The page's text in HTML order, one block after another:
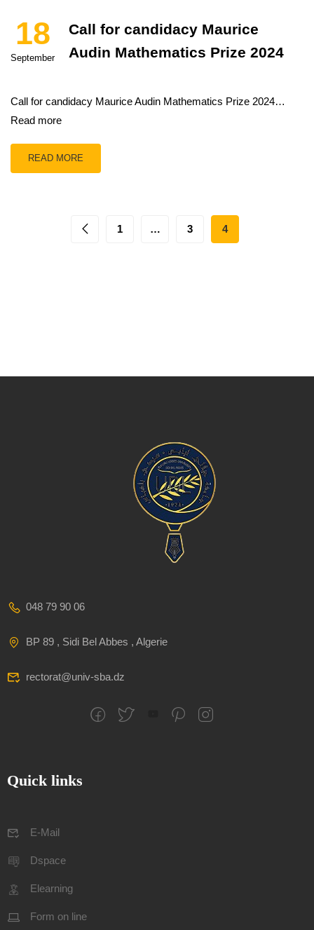
18
September
Call for candidacy Maurice
Audin Mathematics Prize 2024
Call for candidacy Maurice Audin Mathematics Prize 2024…
Read more
READ MORE
1 … 3 4
048 79 90 06
BP 89 , Sidi Bel Abbes , Algerie
rectorat@univ-sba.dz
Quick links
E-Mail
Dspace
Elearning
Form on line